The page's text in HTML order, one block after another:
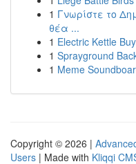
1 Γνωρίστε το
θέα ...
1 Electric Kettle
1 Sprayground
1 Meme
Copyright © 2026 |
Users | Made with Kliqqi